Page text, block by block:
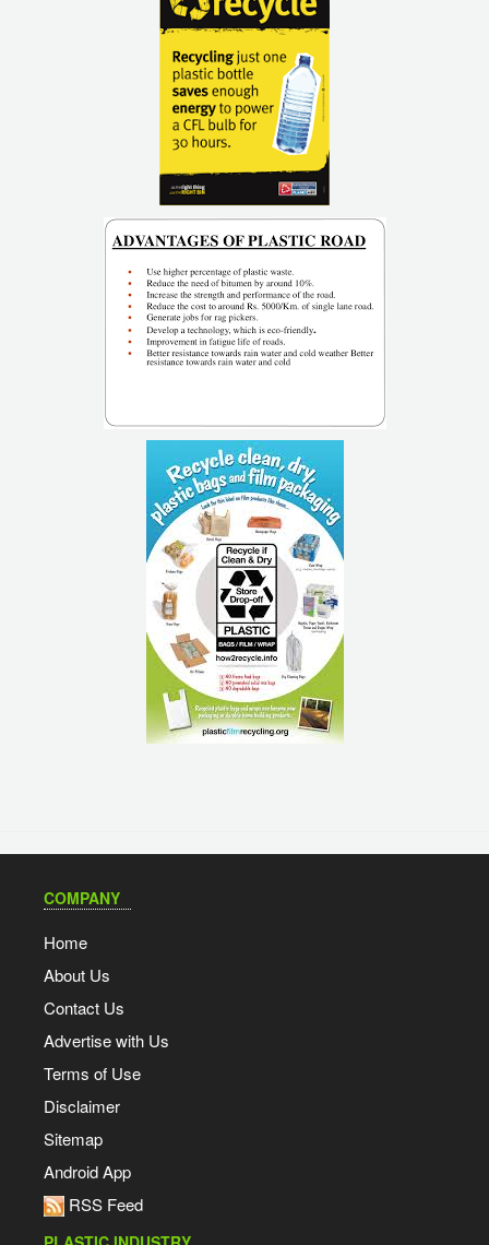
COMPANY
Home
About Us
Contact Us
Advertise with Us
Terms of Use
Disclaimer
Sitemap
Android App
RSS Feed